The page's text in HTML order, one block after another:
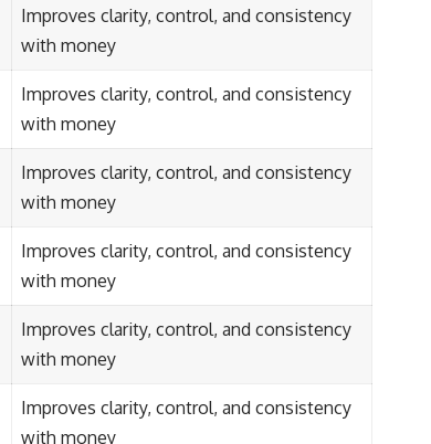
Improves clarity, control, and consistency
with money
Improves clarity, control, and consistency
with money
Improves clarity, control, and consistency
with money
Improves clarity, control, and consistency
with money
Improves clarity, control, and consistency
with money
Improves clarity, control, and consistency
with money